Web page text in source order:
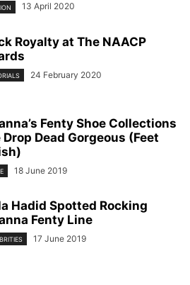
13 April 2020
Royalty at The NAACP
24 February 2020
Fenty Shoe Collections
Drop Dead Gorgeous (Feet
18 June 2019
Hadid Spotted Rocking
Fenty Line
17 June 2019